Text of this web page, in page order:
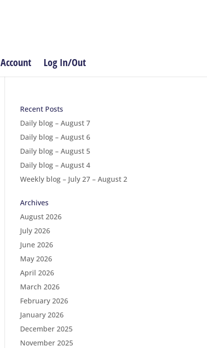
Account Log In/Out
Recent Posts
Daily blog – August 7
Daily blog – August 6
Daily blog – August 5
Daily blog – August 4
Weekly blog – July 27 – August 2
Archives
August 2026
July 2026
June 2026
May 2026
April 2026
March 2026
February 2026
January 2026
December 2025
November 2025